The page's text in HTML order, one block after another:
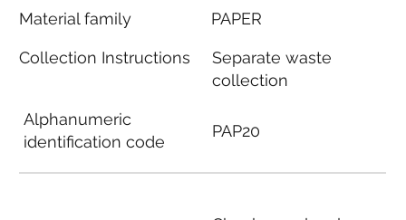
Material family
Collection Instructions
Alphanumeric
identification code
PAPER
Separate waste
collection
PAP20